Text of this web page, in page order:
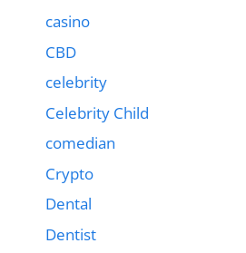
casino
CBD
celebrity
Celebrity Child
comedian
Crypto
Dental
Dentist